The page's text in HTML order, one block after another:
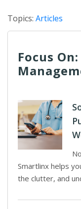
Topics: Articles
Focus
Smartlinx helps
the clutter, and